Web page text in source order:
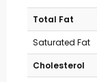
Total Fat
Saturated Fat
Cholesterol